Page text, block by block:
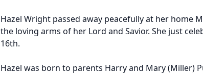
Hazel Wright passed away peacefully at her home
the loving arms of her Lord and Savior. She just
16th.
Hazel was born to parents Harry and Mary (Miller)